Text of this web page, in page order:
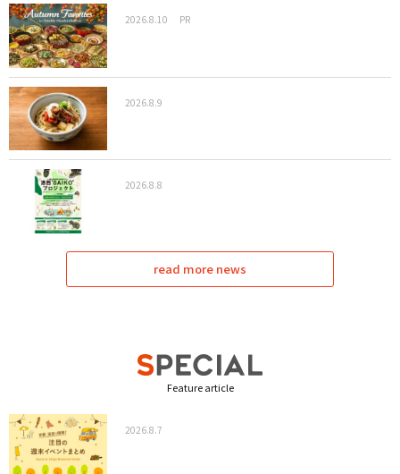
2026.8.10 PR
2026.8.9
2026.8.8
read more news
Feature article
2026.8.7